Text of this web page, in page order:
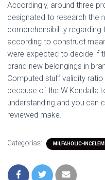
Accordingly, around three
designated to research the
comprehensibility
according to construct
were expected to decide if
brand new belongings in
Computed stuff validity
because of the W Kendalla
understanding and you can
reviewed make.
Categorías: MILFAHOLIC-